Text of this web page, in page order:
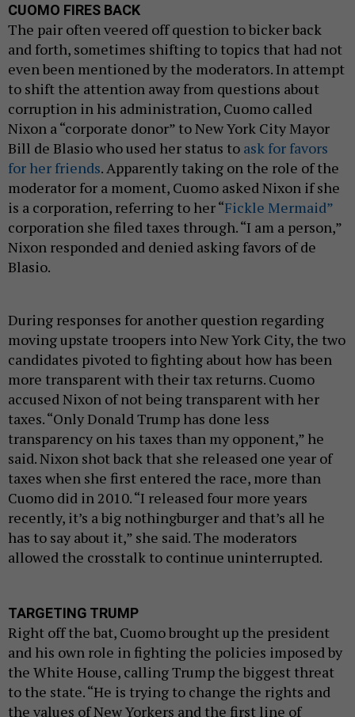
CUOMO FIRES BACK
The pair often veered off question to bicker back
and forth, sometimes shifting to topics that had not
even been mentioned by the moderators. In attempt
to shift the attention away from questions about
corruption in his administration, Cuomo called
Nixon a “corporate donor” to New York City Mayor
Bill de Blasio who used her status to ask for favors
for her friends. Apparently taking on the role of the
moderator for a moment, Cuomo asked Nixon if she
is a corporation, referring to her “Fickle Mermaid”
corporation she filed taxes through. “I am a person,”
Nixon responded and denied asking favors of de
Blasio.
During responses for another question regarding
moving upstate troopers into New York City, the two
candidates pivoted to fighting about how has been
more transparent with their tax returns. Cuomo
accused Nixon of not being transparent with her
taxes. “Only Donald Trump has done less
transparency on his taxes than my opponent,” he
said. Nixon shot back that she released one year of
taxes when she first entered the race, more than
Cuomo did in 2010. “I released four more years
recently, it’s a big nothingburger and that’s all he
has to say about it,” she said. The moderators
allowed the crosstalk to continue uninterrupted.
TARGETING TRUMP
Right off the bat, Cuomo brought up the president
and his own role in fighting the policies imposed by
the White House, calling Trump the biggest threat
to the state. “He is trying to change the rights and
the values of New Yorkers and the first line of